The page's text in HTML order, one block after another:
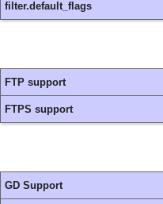
filter.default_flags
FTP support
FTPS support
GD Support